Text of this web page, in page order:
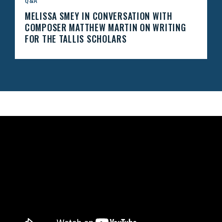
MELISSA SMEY IN CONVERSATION WITH
COMPOSER MATTHEW MARTIN ON WRITING
FOR THE TALLIS SCHOLARS